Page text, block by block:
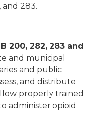
and 283.
200, 282, 283 and
and municipal
and public
and distribute
properly trained
administer opioid